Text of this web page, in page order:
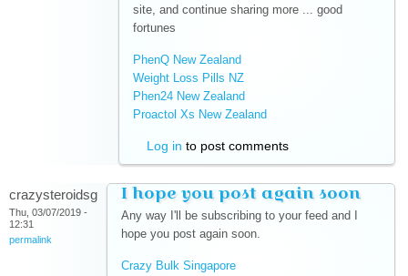
site, and continue sharing more ... good
fortunes
PhenQ New Zealand
Weight Loss Pills NZ
Phen24 New Zealand
Proactol Xs New Zealand
Log in to post comments
crazysteroidsg
Thu, 03/07/2019 -
12:31
permalink
I hope you post again soon
Any way I'll be subscribing to your feed and I
hope you post again soon.
Crazy Bulk Singapore